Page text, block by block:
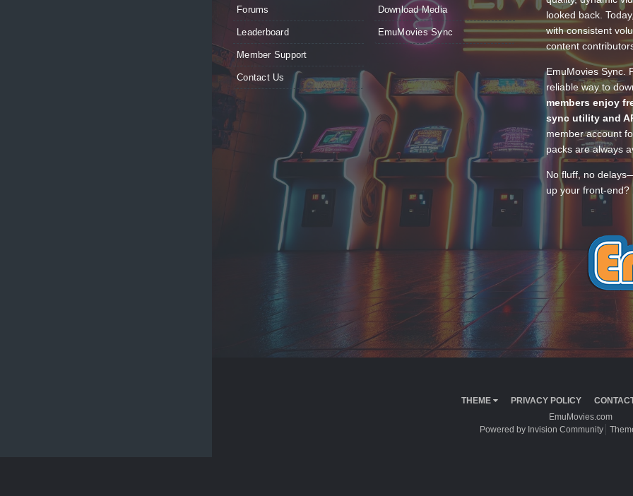
Forums
Leaderboard
Member Support
Contact Us
Download Media
EmuMovies Sync
looked back.
with consistent
content
EmuMovies Sync.
reliable way to
members enjoy
sync utility and
member account
packs are always
No fluff, no
up your front-end?
THEME PRIVACY POLICY
EmuMovies.com
Powered by Invision Community